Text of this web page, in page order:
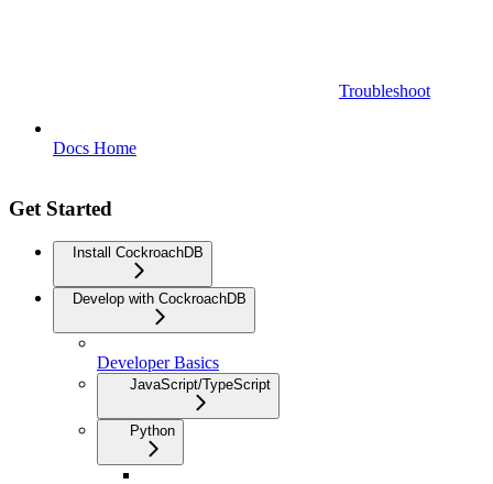
Troubleshoot
Docs Home
Get Started
Install CockroachDB
Develop with CockroachDB
Developer Basics
JavaScript/TypeScript
Python